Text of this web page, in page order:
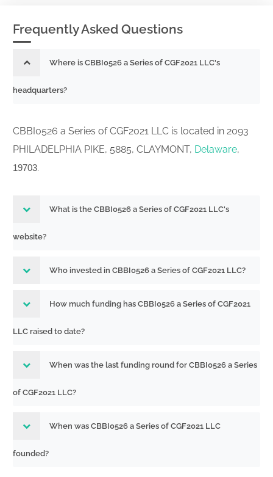
Frequently Asked Questions
Where is CBBI0526 a Series of CGF2021 LLC's
headquarters?
CBBI0526 a Series of CGF2021 LLC is located in 2093
PHILADELPHIA PIKE, 5885, CLAYMONT, Delaware,
19703.
What is the CBBI0526 a Series of CGF2021 LLC's
website?
Who invested in CBBI0526 a Series of CGF2021 LLC?
How much funding has CBBI0526 a Series of CGF2021
LLC raised to date?
When was the last funding round for CBBI0526 a Series
of CGF2021 LLC?
When was CBBI0526 a Series of CGF2021 LLC
founded?